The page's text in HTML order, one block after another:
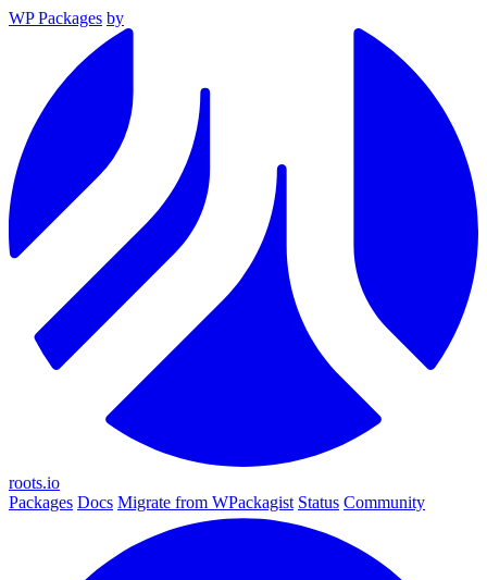
WP Packages by
roots.io
Packages Docs Migrate from WPackagist Status Community